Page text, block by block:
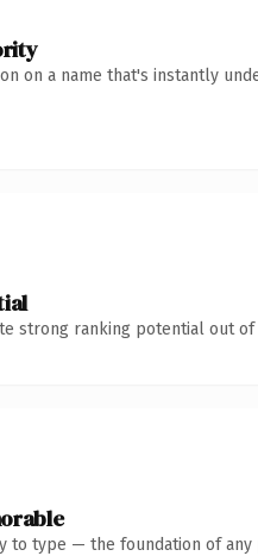
on a name that's instantly
strong ranking potential out of
to type — the foundation of